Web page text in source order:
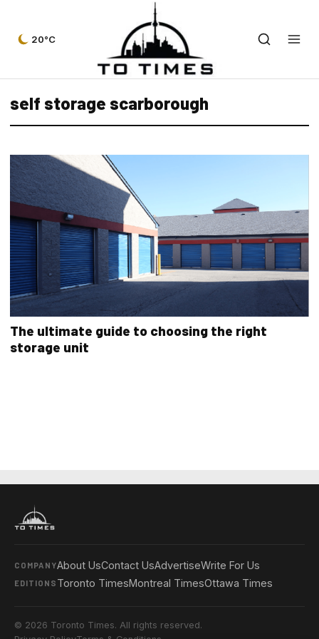
20°C
self storage scarborough
The ultimate guide to choosing the right
storage unit
COMPANYAbout UsContact UsAdvertiseWrite For Us
EDITIONS Toronto TimesMontreal TimesOttawa Times
© 2026 Toronto Times. All rights reserved.